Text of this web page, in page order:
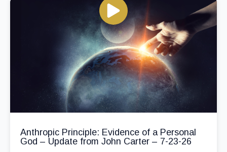
Anthropic Principle: Evidence of a Personal
God – Update from John Carter – 7-23-26